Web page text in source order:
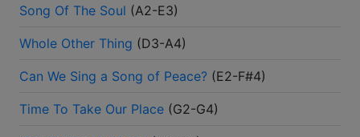
Song Of The Soul (A2-E3)
Whole Other Thing (D3-A4)
Can We Sing a Song of Peace? (E2-F#4)
Time To Take Our Place (G2-G4)